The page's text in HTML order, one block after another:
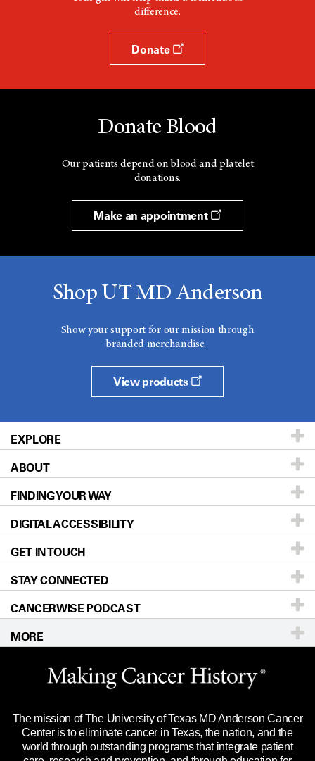
difference.
Donate
Donate Blood
Our patients depend on blood and platelet
donations.
Make an appointment
Shop UT MD Anderson
Show your support for our mission through
branded merchandise.
View products
EXPLORE
Patients & Family
Prevention & Screening
Donors & Volunteers
For Physicians
Research
Education & Training
Clinical Trials
Languages
ABOUT
About UT MD Anderson
Careers
Blog
Newsroom
Editorial Standards
For Employees
Merchandise
Title IX Reporting (Sexual Misconduct)
Price Transparency
FINDING YOUR WAY
Our Doctors
Locations
Directions
Sitemap
DIGITAL ACCESSIBILITY
Accessibility Policy
GET IN TOUCH
Call Ask a question
STAY CONNECTED
CANCERWISE PODCAST
MORE
Website Privacy Policy
Legal Statement & Policies
Reports to the State
Emergency Alert Information
The mission of The University of Texas MD Anderson Cancer
Center is to eliminate cancer in Texas, the nation, and the
world through outstanding programs that integrate patient